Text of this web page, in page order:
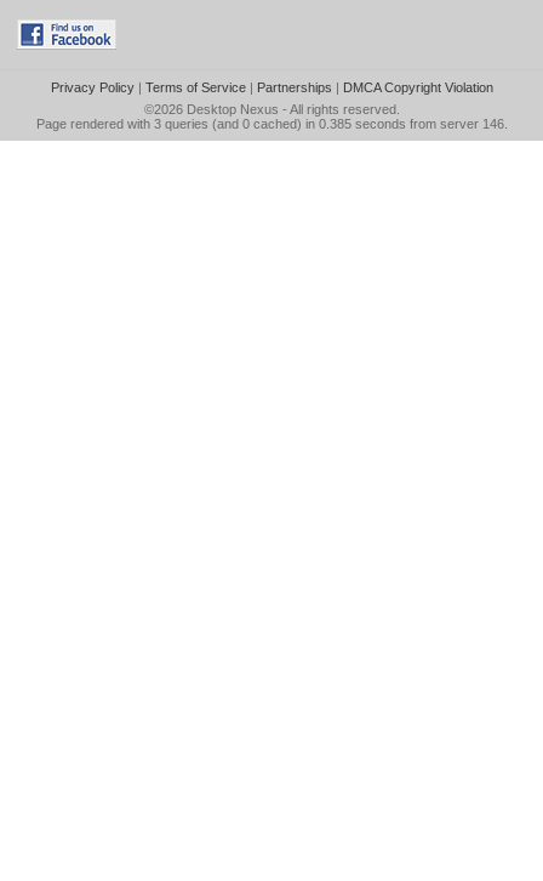
Privacy Policy| Terms of Service| Partnerships | DMCA Copyright Violation
©2026 Desktop Nexus - All rights reserved.
Page rendered with 3 queries (and 0 cached) in 0.385 seconds from server 146.